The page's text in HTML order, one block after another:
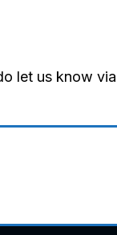
let us know via